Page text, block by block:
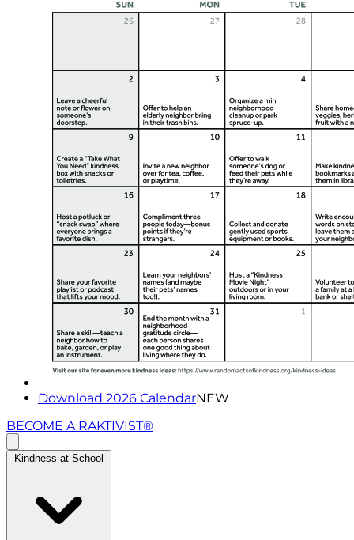
Download 2026 CalendarNEW
BECOME A RAKTIVIST®
Kindness at School